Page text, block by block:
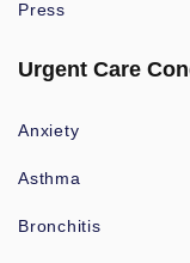
Press
Urgent Care
Anxiety
Asthma
Bronchitis